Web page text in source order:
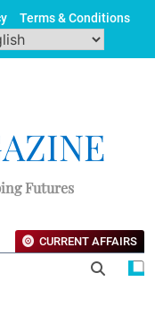
Terms & Conditions
Futures
CURRENT AFFAIRS